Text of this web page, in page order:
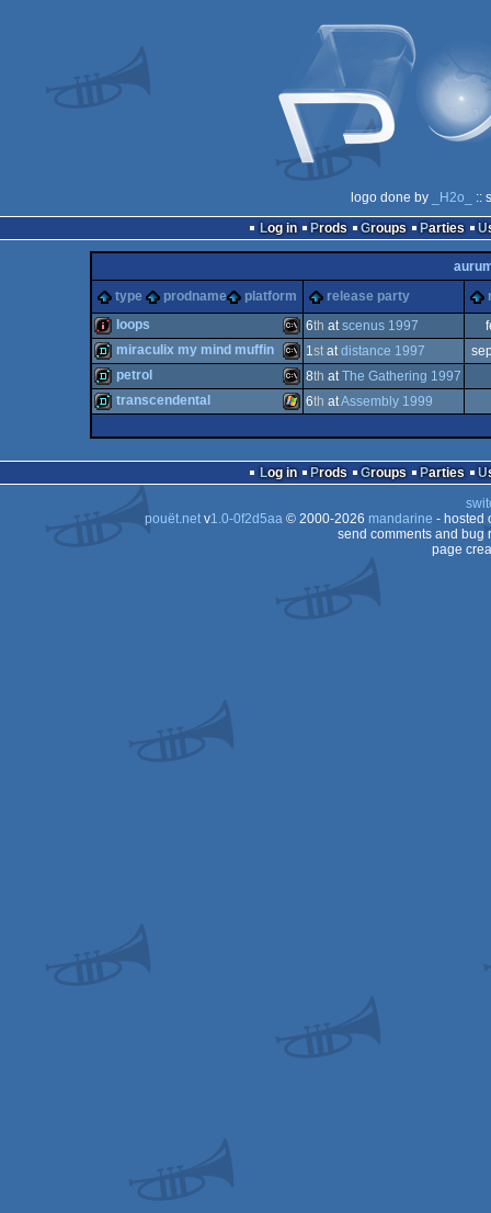
logo done by _H2o_
::
Log in
Prods Groups Parties
type
prodname platform release party
intro MS-
Dos
loops 6th atscenus 1997
demo MS-
miraculix my mind muffin 1statdistance 1997
petrol 8th atThe Gathering 1997
transcendental 6th atAssembly 1999
Log in Prods Groups Parties
pouët.netv1.0-0f2d5aa© 2000-2026 mandarine - hosted
send comments and bug
page